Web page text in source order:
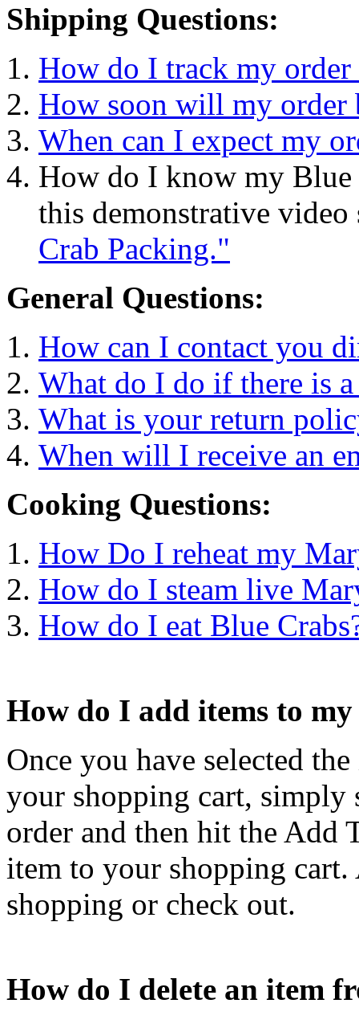
Shipping Questions:
How do I track my order
How soon will my order
When can I expect my
How do I know my
this demonstrative
Crab Packing."
General Questions:
How can I contact you
What do I do if there is
What is your return
When will I receive an
Cooking Questions:
How Do I reheat my
How do I steam live
How do I eat Blue
How do I add items to
Once you have selected
your shopping cart, simply
order and then hit the Add
item to your shopping
shopping or check out.
How do I delete an item